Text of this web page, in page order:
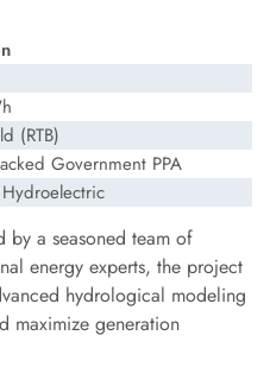
(RTB)
Government PPA
Hydroelectric
by a seasoned team of
energy experts, the project
hydrological modeling
maximize generation